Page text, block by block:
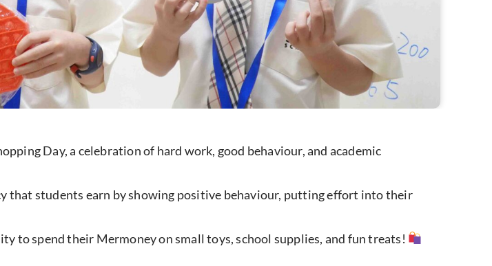
Day, a celebration of hard work, good behaviour, and academic
that students earn by showing positive behaviour, putting effort into their
to spend their Mermoney on small toys, school supplies, and fun treats!